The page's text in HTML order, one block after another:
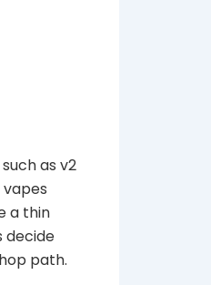
as v2
a thin
decide
path.